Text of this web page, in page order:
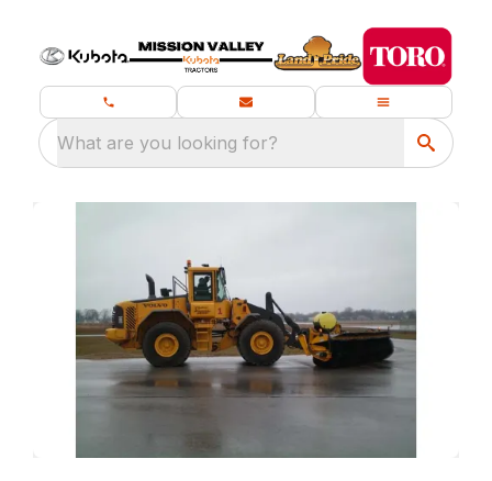
What are you looking for?